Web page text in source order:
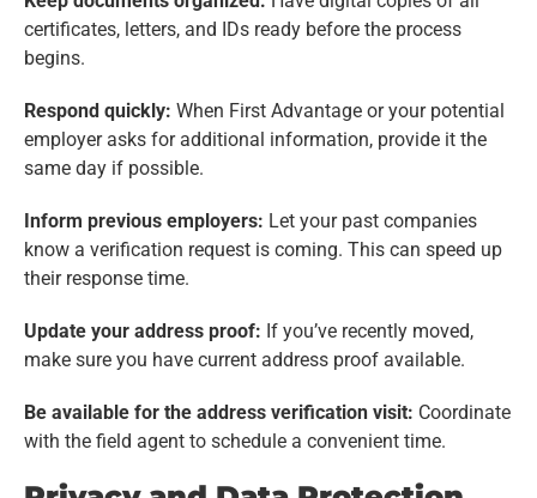
certificates, letters, and IDs ready before the process
begins.
Respond quickly: When First Advantage or your potential
employer asks for additional information, provide it the
same day if possible.
Inform previous employers: Let your past companies
know a verification request is coming. This can speed up
their response time.
Update your address proof: If you’ve recently moved,
make sure you have current address proof available.
Be available for the address verification visit: Coordinate
with the field agent to schedule a convenient time.